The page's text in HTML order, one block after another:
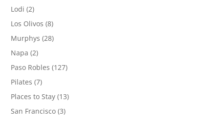
Lodi (2)
Los Olivos (8)
Murphys (28)
Napa (2)
Paso Robles (127)
Pilates (7)
Places to Stay (13)
San Francisco (3)